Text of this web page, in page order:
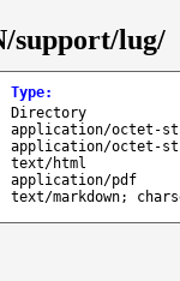
support/lug/
Type:
Directory
application/octet-
application/octet-
text/html
application/pdf
text/markdown;